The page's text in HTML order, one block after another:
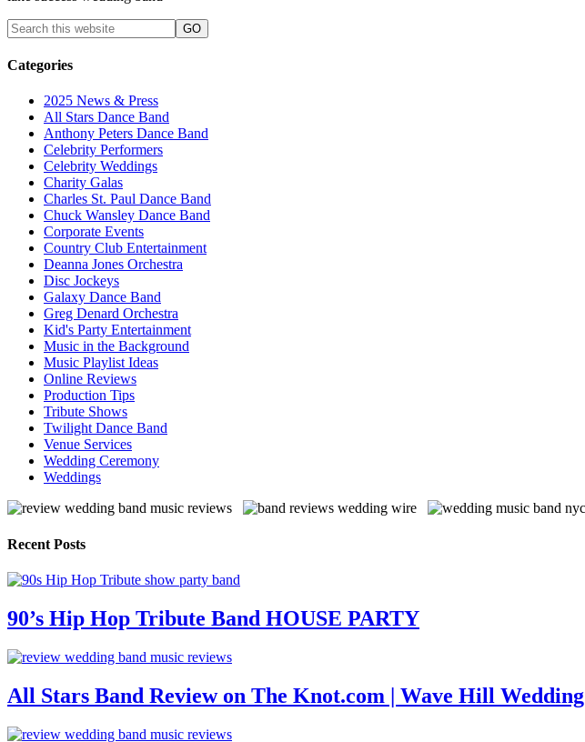
Categories
2025 News & Press
All Stars Dance Band
Anthony Peters Dance Band
Celebrity Performers
Celebrity Weddings
Charity Galas
Charles St. Paul Dance Band
Chuck Wansley Dance Band
Corporate Events
Country Club Entertainment
Deanna Jones Orchestra
Disc Jockeys
Galaxy Dance Band
Greg Denard Orchestra
Kid's Party Entertainment
Music in the Background
Music Playlist Ideas
Online Reviews
Production Tips
Tribute Shows
Twilight Dance Band
Venue Services
Wedding Ceremony
Weddings
Recent Posts
90’s Hip Hop Tribute Band HOUSE PARTY
All Stars Band Review on The Knot.com | Wave Hill Wedding